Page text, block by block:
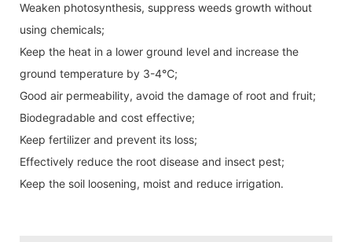
Weaken photosynthesis, suppress weeds growth without
using chemicals;
Keep the heat in a lower ground level and increase the
ground temperature by 3-4℃;
Good air permeability, avoid the damage of root and fruit;
Biodegradable and cost effective;
Keep fertilizer and prevent its loss;
Effectively reduce the root disease and insect pest;
Keep the soil loosening, moist and reduce irrigation.